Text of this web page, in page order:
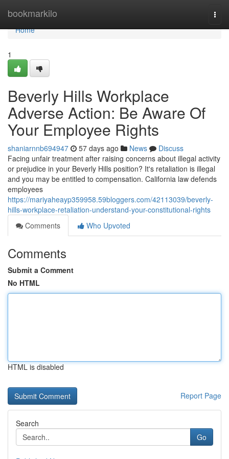
bookmarkilo
Home
Home
1
Beverly Hills Workplace
Adverse Action: Be Aware Of
Your Employee Rights
shaniarnnb694947 57 days ago News
Discuss
Facing unfair treatment after raising concerns about illegal activity
or prejudice in your Beverly Hills position? It's retaliation is illegal
and you may be entitled to compensation. California law defends
employees
https://mariyaheayp359958.59bloggers.com/42113039/beverly-
hills-workplace-retaliation-understand-your-constitutional-rights
Comments
Who Upvoted
Comments
Submit a Comment
No HTML
HTML is disabled
Report Page
Search
Go